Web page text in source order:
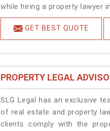
while hiring a property lawyer
GET BEST QUOTE
PROPERTY LEGAL
SLG Legal has an exclusive
of real estate and property
clients comply with the